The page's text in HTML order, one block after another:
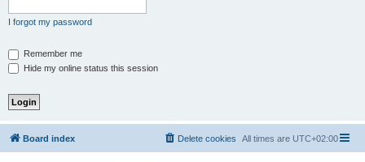
I forgot my password
Remember me
Hide my online status this session
Board index All times are UTC+02:00
Delete cookies